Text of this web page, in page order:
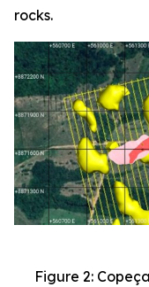
rocks.
Figure 2: